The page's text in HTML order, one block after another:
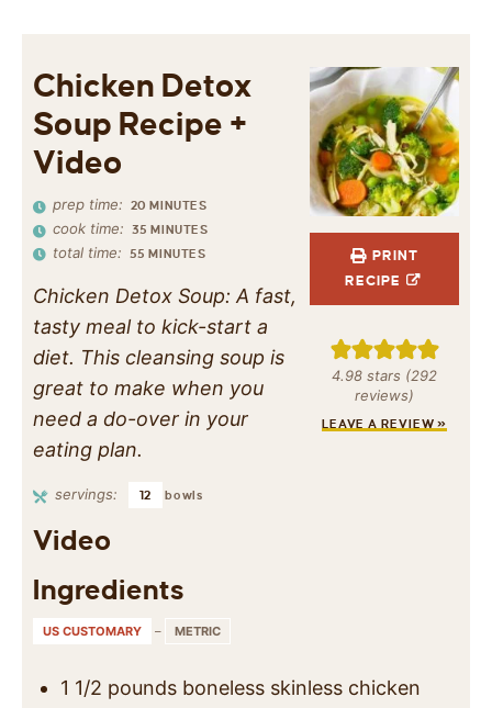
PRINT
RECIPE
4.98 stars (292
reviews)
LEAVE A REVIEW »
Chicken Detox
Soup Recipe +
Video
prep time: 20 MINUTES
cook time: 35 MINUTES
total time: 55 MINUTES
Chicken Detox Soup: A fast,
tasty meal to kick-start a
diet. This cleansing soup is
great to make when you
need a do-over in your
eating plan.
servings: 12 bowls
Video
Ingredients
US CUSTOMARY – METRIC
1 1/2 pounds boneless skinless chicken